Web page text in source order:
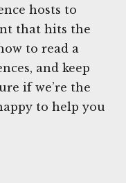
hosts to
that hits the
to read a
and keep
if we’re the
to help you